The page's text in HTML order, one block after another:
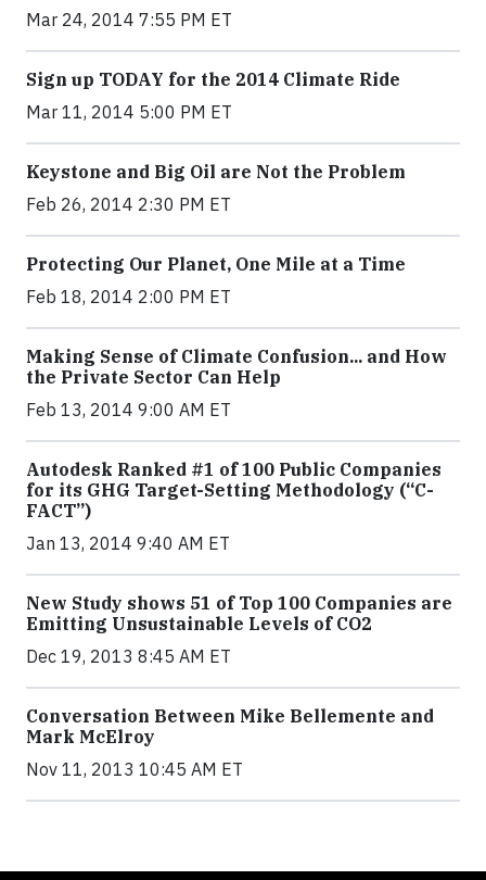
Mar 24, 2014 7:55 PM ET
Sign up TODAY for the 2014 Climate Ride
Mar 11, 2014 5:00 PM ET
Keystone and Big Oil are Not the Problem
Feb 26, 2014 2:30 PM ET
Protecting Our Planet, One Mile at a Time
Feb 18, 2014 2:00 PM ET
Making Sense of Climate Confusion... and How
the Private Sector Can Help
Feb 13, 2014 9:00 AM ET
Autodesk Ranked #1 of 100 Public Companies
for its GHG Target-Setting Methodology (“C-
FACT”)
Jan 13, 2014 9:40 AM ET
New Study shows 51 of Top 100 Companies are
Emitting Unsustainable Levels of CO2
Dec 19, 2013 8:45 AM ET
Conversation Between Mike Bellemente and
Mark McElroy
Nov 11, 2013 10:45 AM ET